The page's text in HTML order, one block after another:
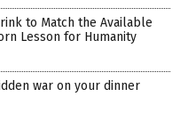
to Match the Available
Lesson for Humanity
war on your dinner